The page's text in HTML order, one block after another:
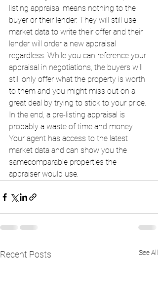
listing appraisal means nothing to the
buyer or their lender. They will still use
market data to write their offer and their
lender will order a new appraisal
regardless. While you can reference your
appraisal in negotiations, the buyers will
still only offer what the property is worth
to them and you might miss out on a
great deal by trying to stick to your price.
In the end, a pre-listing appraisal is
probably a waste of time and money.
Your agent has access to the latest
market data and can show you the
samecomparable properties the
appraiser would use.
Recent Posts See All